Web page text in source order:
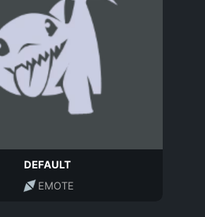
DEFAULT
EMOTE